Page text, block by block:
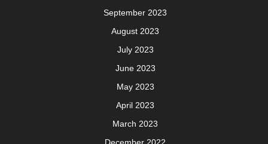
September 2023
August 2023
July 2023
June 2023
May 2023
April 2023
March 2023